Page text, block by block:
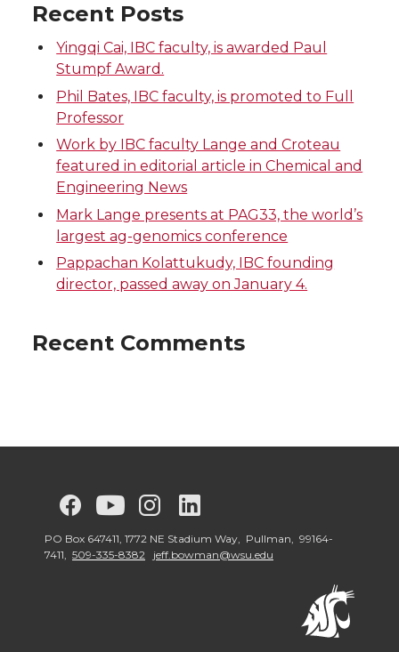
Recent Posts
Yingqi Cai, IBC faculty, is awarded Paul
Stumpf Award.
Phil Bates, IBC faculty, is promoted to Full
Professor
Work by IBC faculty Lange and Croteau
featured in editorial article in Chemical and
Engineering News
Mark Lange presents at PAG33, the world’s
largest ag-genomics conference
Pappachan Kolattukudy, IBC founding
director, passed away on January 4.
Recent Comments
G
o
G
o
G
o
G
o
o
PO Box 647411, 1772 NE Stadium Way, Pullman, 99164-
7411, 509-335-8382 jeff.bowman@wsu.edu